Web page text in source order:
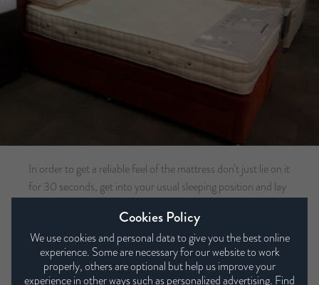
In order to get a reliable feel of the mattress don’t just lie on it
for 30 seconds, get into your usual sleeping position and lay
conscious when trying out the beds, if you would normally
share your bed with your partner, ensure they are trying out
the bed with you. You’re going to be spending the next 8-10
years on this mattress so it is important it is right for you. At
Cookies Policy
We use cookies and personal data to give you the best online
experience. Some are necessary for our website to work
properly, others are optional but help us improve your
experience in other ways such as personalized advertising. Find